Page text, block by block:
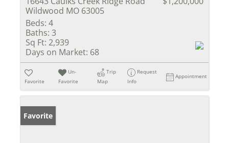
Wildwood MO 63005
Beds: 4
Baths: 3
Sq Ft: 2,939
Days on Market: 68
Favorite
Un-
Favorite
Trip
Map
Request
Info
Appointment
Favorite